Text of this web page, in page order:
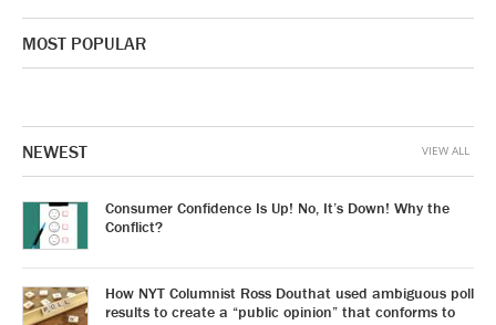
MOST POPULAR
NEWEST
Consumer Confidence Is Up! No, It’s Down! Why the
Conflict?
How NYT Columnist Ross Douthat used ambiguous poll
results to create a “public opinion” that conforms to
VIEW ALL